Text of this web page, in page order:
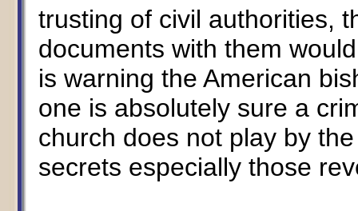
trusting of civil authorities,
documents with them
is warning the American
one is absolutely sure a
church does not play by
secrets especially those